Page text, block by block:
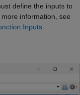
define the inputs to
information, see
Inputs